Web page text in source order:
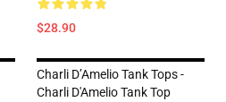
$28.90
Charli D’Amelio Tank Tops -
Charli D'Amelio Tank Top